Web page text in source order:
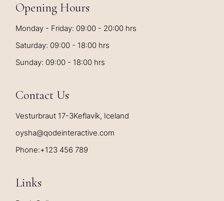
Opening Hours
Monday - Friday: 09:00 - 20:00 hrs
Saturday: 09:00 - 18:00 hrs
Sunday: 09:00 - 18:00 hrs
Contact Us
Vesturbraut 17-3Keflavík, Iceland
oysha@qodeinteractive.com
Phone:+123 456 789
Links